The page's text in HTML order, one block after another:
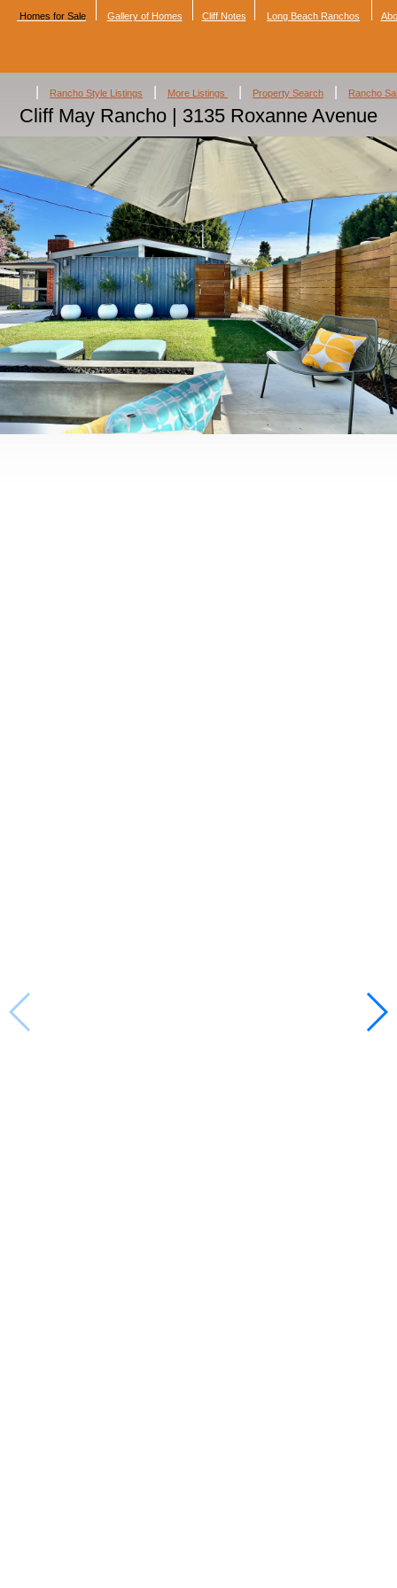
Homes for Sale Gallery of Homes Cliff Notes Long Beach Ranchos
Rancho Style Listings More Listings Property Search Rancho
Cliff May Rancho | 3135 Roxanne Avenue